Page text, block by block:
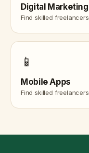
Digital Marketing
Find skilled freelancers
📱
Mobile Apps
Find skilled freelancers